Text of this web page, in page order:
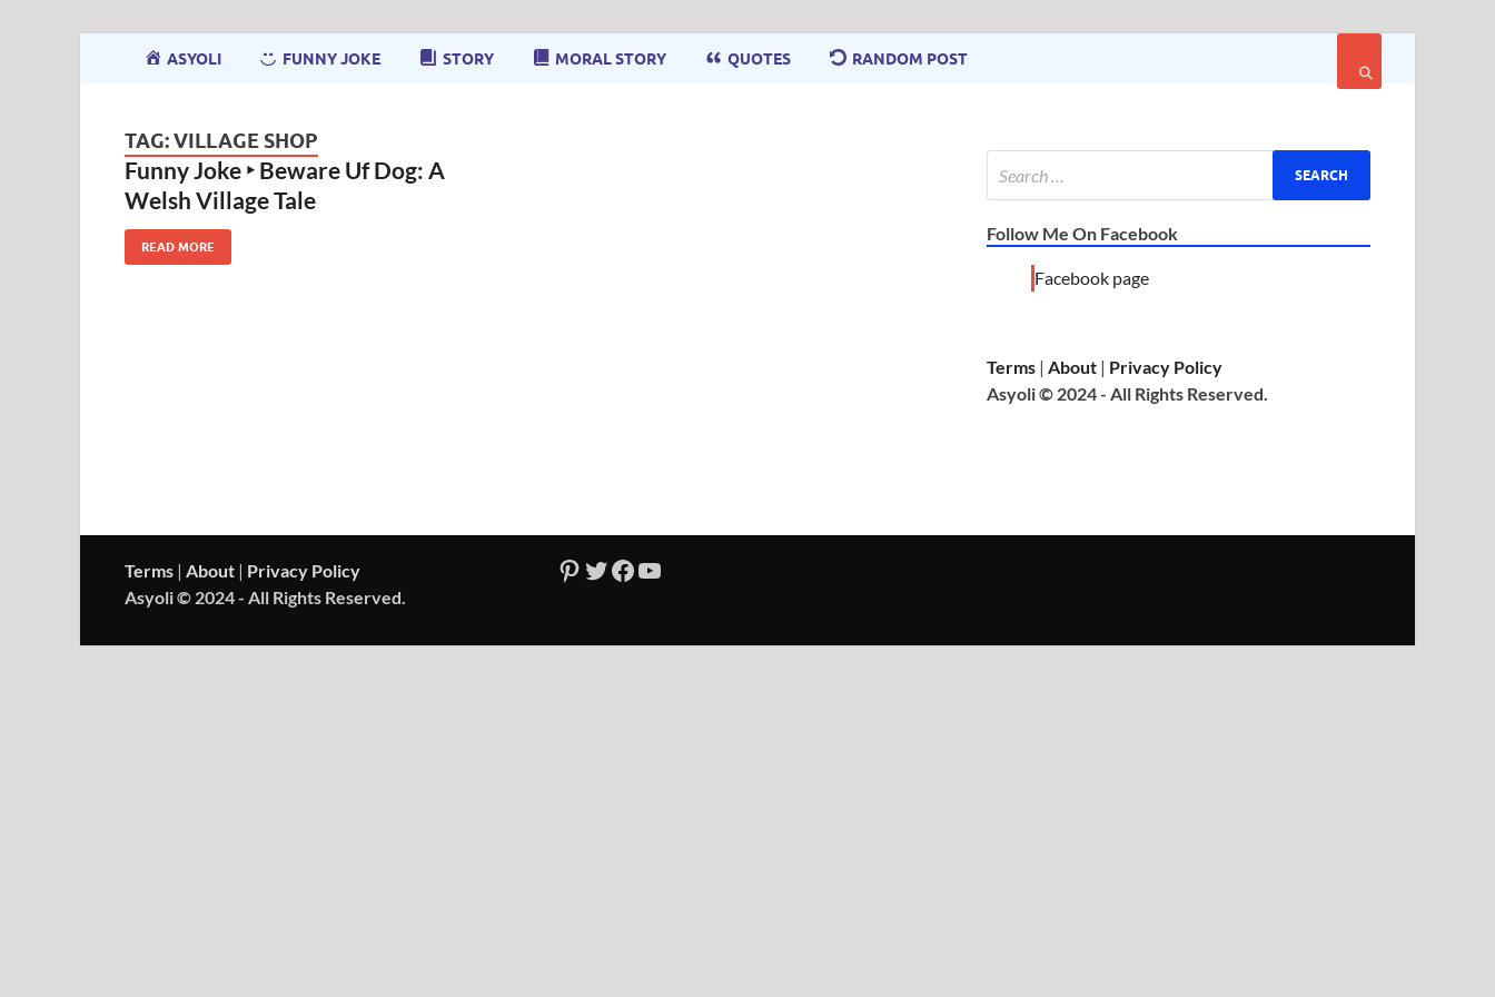
ASYOLI FUNNY JOKE STORY MORAL STORY QUOTES RANDOM POST
TAG:VILLAGE SHOP
Funny Joke ‣ Beware Uf Dog: A
Welsh Village Tale
READ MORE
Follow Me On Facebook
Facebook page
Terms |About | Privacy Policy
Asyoli © 2024 - All Rights Reserved.
Terms | About | Privacy Policy
Asyoli © 2024 - All Rights Reserved.